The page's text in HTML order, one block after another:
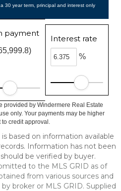
30 year term, principal and interest only
payment
Interest rate
%
provided by Windermere Real Estate
only. Your payments may be higher
credit approval.
based on information available
Information has not been
be verified by buyer.
to the MLS GRID as of
from various sources and
broker or MLS GRID. Supplied